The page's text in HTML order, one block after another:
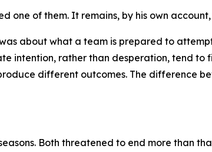
one of them. It remains, by his own
about what a team is prepared to
intention, rather than desperation, tend to
different outcomes. The difference
Both threatened to end more than